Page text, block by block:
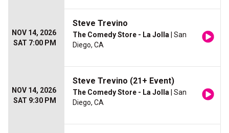
NOV 14, 2026
SAT 7:00 PM
Steve Trevino
The Comedy Store - La Jolla | San
Diego, CA
NOV 14, 2026
SAT 9:30 PM
Steve Trevino (21+ Event)
The Comedy Store - La Jolla | San
Diego, CA